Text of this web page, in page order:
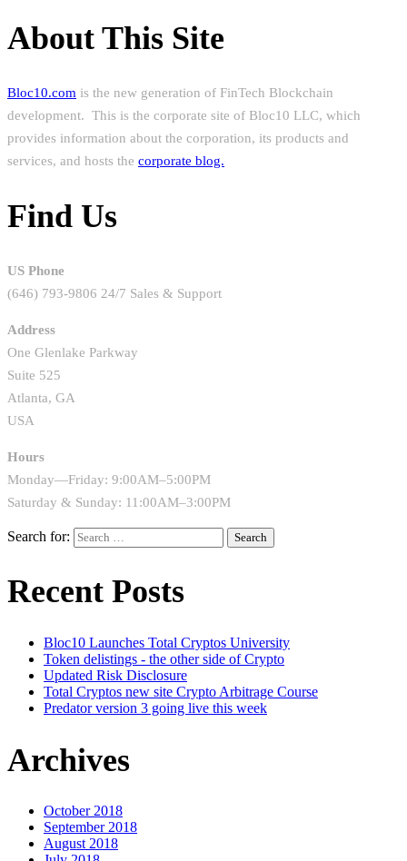
About This Site
Bloc10.com is the new generation of FinTech Blockchain
development. This is the corporate site of Bloc10 LLC, which
provides information about the corporation, its products and
services, and hosts the corporate blog.
Find Us
US Phone
(646) 793-9806 24/7 Sales & Support
Address
One Glenlake Parkway
Suite 525
Atlanta, GA
USA
Hours
Monday—Friday: 9:00AM–5:00PM
Saturday & Sunday: 11:00AM–3:00PM
Search for:
Recent Posts
Bloc10 Launches Total Cryptos University
Token delistings - the other side of Crypto
Updated Risk Disclosure
Total Cryptos new site Crypto Arbitrage Course
Predator version 3 going live this week
Archives
October 2018
September 2018
August 2018